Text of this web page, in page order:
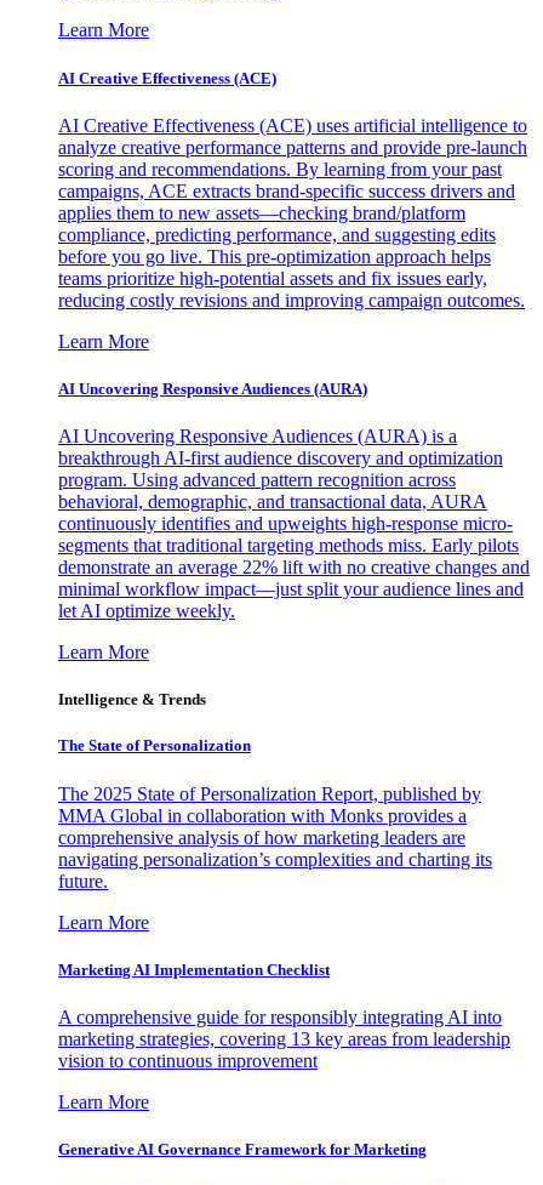
Learn More
AI Creative Effectiveness (ACE)
AI Creative Effectiveness (ACE) uses artificial intelligence to
analyze creative performance patterns and provide pre-launch
scoring and recommendations. By learning from your past
campaigns, ACE extracts brand-specific success drivers and
applies them to new assets—checking brand/platform
compliance, predicting performance, and suggesting edits
before you go live. This pre-optimization approach helps
teams prioritize high-potential assets and fix issues early,
reducing costly revisions and improving campaign outcomes.
Learn More
AI Uncovering Responsive Audiences (AURA)
AI Uncovering Responsive Audiences (AURA) is a
breakthrough AI-first audience discovery and optimization
program. Using advanced pattern recognition across
behavioral, demographic, and transactional data, AURA
continuously identifies and upweights high-response micro-
segments that traditional targeting methods miss. Early pilots
demonstrate an average 22% lift with no creative changes and
minimal workflow impact—just split your audience lines and
let AI optimize weekly.
Learn More
Intelligence & Trends
The State of Personalization
The 2025 State of Personalization Report, published by
MMA Global in collaboration with Monks provides a
comprehensive analysis of how marketing leaders are
navigating personalization’s complexities and charting its
future.
Learn More
Marketing AI Implementation Checklist
A comprehensive guide for responsibly integrating AI into
marketing strategies, covering 13 key areas from leadership
vision to continuous improvement
Learn More
Generative AI Governance Framework for Marketing